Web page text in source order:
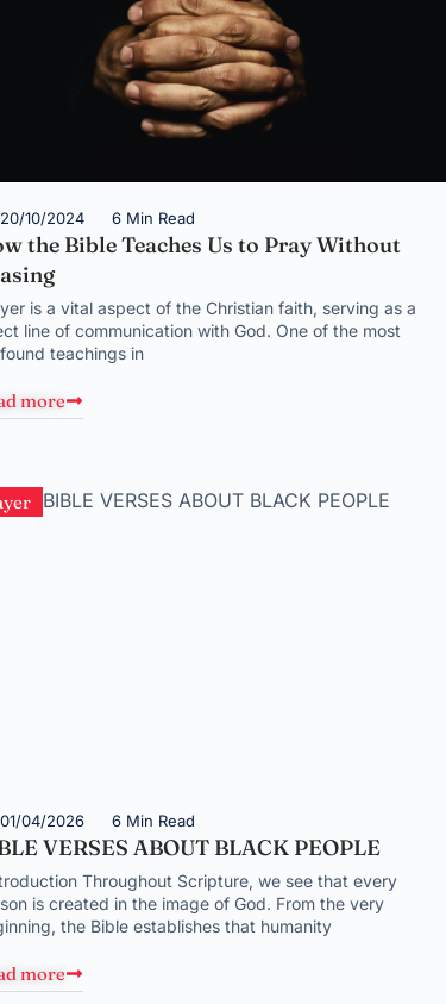
20/10/2024 6 Min Read
the Bible Teaches Us to Pray Without
is a vital aspect of the Christian faith, serving as a
line of communication with God. One of the most
teachings in
more
01/04/2026 6 Min Read
VERSES ABOUT BLACK PEOPLE
Throughout Scripture, we see that every
is created in the image of God. From the very
the Bible establishes that humanity
more